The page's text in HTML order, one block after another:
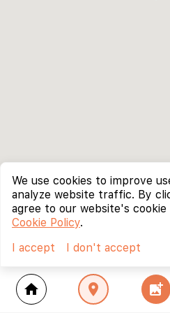
home location_on add_photo_alternate
We use cookies to improve
analyze website traffic. By
agree to our website's cookie
Cookie Policy.
I accept
I don't accept